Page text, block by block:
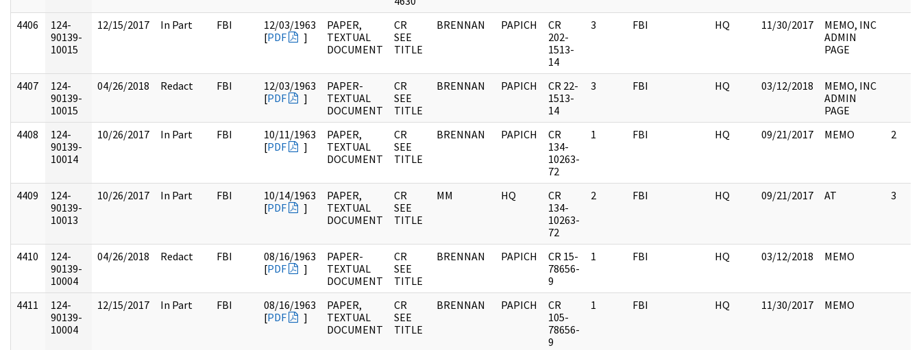
4406
124-
90139-
10015
12/15/2017 In Part FBI
12/03/1963
[PDF ]
PAPER,
TEXTUAL
DOCUMENT
CR
SEE
TITLE
BRENNAN PAPICH
CR
202-
1513-
14
3 FBI HQ 11/30/2017
MEMO, INC
ADMIN
PAGE
4407
124-
90139-
10015
04/26/2018 Redact FBI
12/03/1963
[PDF ]
PAPER-
TEXTUAL
DOCUMENT
CR
SEE
TITLE
BRENNAN PAPICH
CR 22-
1513-
14
3 FBI HQ 03/12/2018
MEMO, INC
ADMIN
PAGE
4408
124-
90139-
10014
10/26/2017 In Part FBI
10/11/1963
[PDF ]
PAPER,
TEXTUAL
DOCUMENT
CR
SEE
TITLE
BRENNAN PAPICH
CR
134-
10263-
72
1 FBI HQ 09/21/2017 MEMO 2
4409
124-
90139-
10013
10/26/2017 In Part FBI
10/14/1963
[PDF ]
PAPER,
TEXTUAL
DOCUMENT
CR
SEE
TITLE
MM HQ
CR
134-
10263-
72
2 FBI HQ 09/21/2017 AT 3
4410
124-
90139-
10004
04/26/2018 Redact FBI
08/16/1963
[PDF ]
PAPER-
TEXTUAL
DOCUMENT
CR
SEE
TITLE
BRENNAN PAPICH
CR 15-
78656-
9
1 FBI HQ 03/12/2018 MEMO
4411
124-
90139-
10004
12/15/2017 In Part FBI
08/16/1963
[PDF ]
PAPER,
TEXTUAL
DOCUMENT
CR
SEE
TITLE
BRENNAN PAPICH
CR
105-
78656-
9
1 FBI HQ 11/30/2017 MEMO